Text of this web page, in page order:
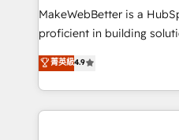
customer lifecycle through
ensure long-term
and service to drive sustainable
HubSpot accreditations
MakeWebBetter is a
proficient in building
operational efficiency of
growing tech-enabler &
hands you the blend of
eminent solutions & integrations.
菁英級4.9